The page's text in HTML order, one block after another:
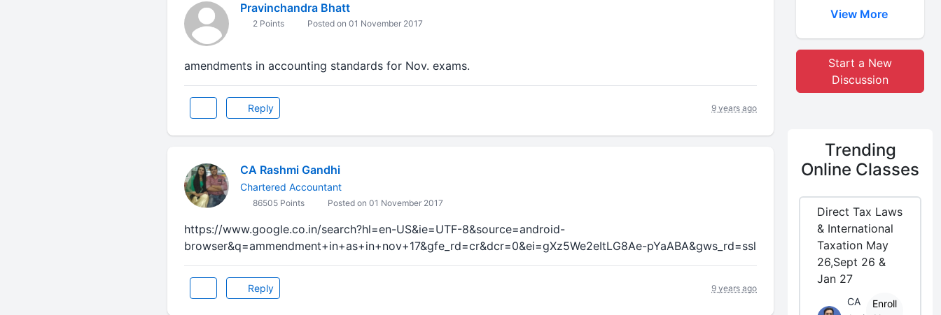
Pravinchandra Bhatt
2 Points Posted on 01 November 2017
amendments in accounting standards for Nov. exams.
Reply 9 years ago
CA Rashmi Gandhi
Chartered Accountant
86505 Points Posted on 01 November 2017
https://www.google.co.in/search?hl=en-US&ie=UTF-8&source=android-
browser&q=ammendment+in+as+in+nov+17&gfe_rd=cr&dcr=0&ei=gXz5We2eItLG8Ae-pYaABA&gws_rd=ssl
Reply 9 years ago
View More
Start a New
Discussion
Trending
Online Classes
Direct Tax Laws
& International
Taxation May
26,Sept 26 &
Jan 27
CA
Enroll